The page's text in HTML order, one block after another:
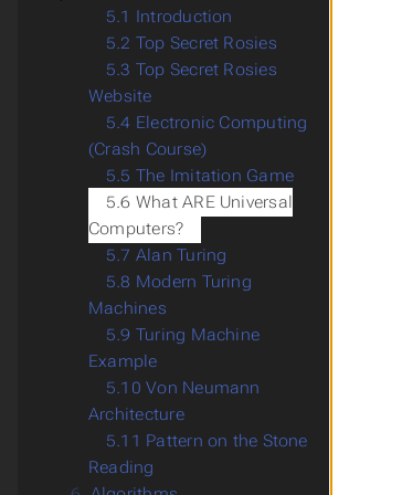
5.1 Introduction
5.2 Top Secret Rosies
5.3 Top Secret Rosies
Website
5.4 Electronic Computing
(Crash Course)
5.5 The Imitation Game
5.6 What ARE Universal
Computers?
5.7 Alan Turing
5.8 Modern Turing
Machines
5.9 Turing Machine
Example
5.10 Von Neumann
Architecture
5.11 Pattern on the Stone
Reading